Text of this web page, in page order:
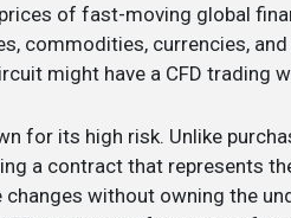
of fast-moving global
commodities, currencies,
might have a CFD trading
for its high risk. Unlike
a contract that represents
without owning the